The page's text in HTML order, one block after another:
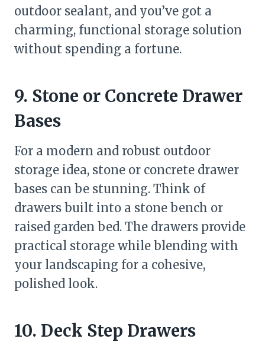
outdoor sealant, and you’ve got a
charming, functional storage solution
without spending a fortune.
9. Stone or Concrete Drawer
Bases
For a modern and robust outdoor
storage idea, stone or concrete drawer
bases can be stunning. Think of
drawers built into a stone bench or
raised garden bed. The drawers provide
practical storage while blending with
your landscaping for a cohesive,
polished look.
10. Deck Step Drawers